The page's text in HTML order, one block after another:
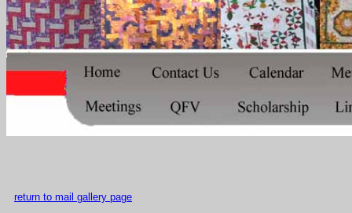
return to mail gallery page